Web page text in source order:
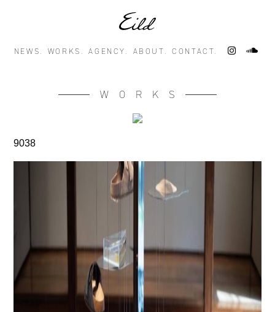
NEWS. WORKS. AGENCY. ABOUT. CONTACT.
WORKS
9038